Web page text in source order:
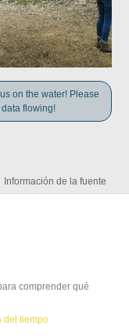
on the water! Please
flowing!
Información de la fuente
comprender qué
del tiempo